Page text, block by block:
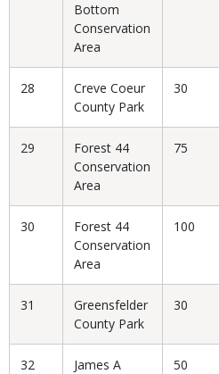
Bottom
Conservation
Area
28
Creve Coeur
County Park
30
29
Forest 44
Conservation
Area
75
30
Forest 44
Conservation
Area
100
31
Greensfelder
County Park
30
32
James A
50